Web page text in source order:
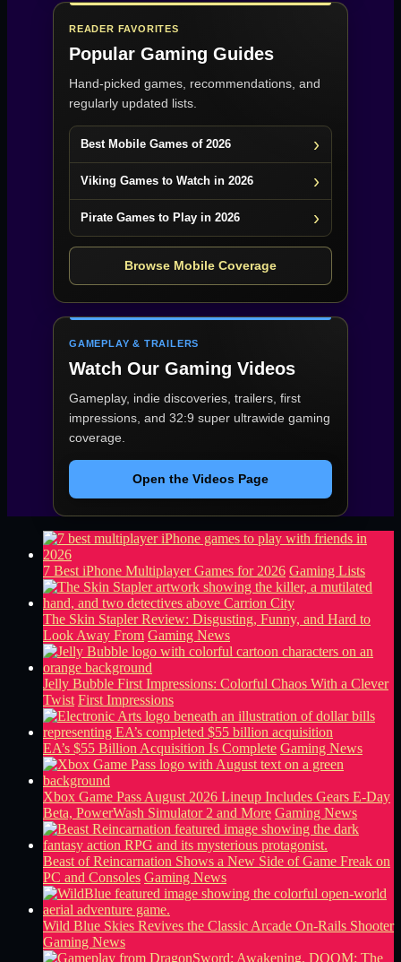
READER FAVORITES
Popular Gaming Guides
Hand-picked games, recommendations, and
regularly updated lists.
Best Mobile Games of 2026
Viking Games to Watch in 2026
Pirate Games to Play in 2026
Browse Mobile Coverage
GAMEPLAY & TRAILERS
Watch Our Gaming Videos
Gameplay, indie discoveries, trailers, first
impressions, and 32:9 super ultrawide gaming
coverage.
Open the Videos Page
7 Best iPhone Multiplayer Games for 2026 Gaming Lists
The Skin Stapler Review: Disgusting, Funny, and Hard to
Look Away From Gaming News
Jelly Bubble First Impressions: Colorful Chaos With a Clever
Twist First Impressions
EA’s $55 Billion Acquisition Is Complete Gaming News
Xbox Game Pass August 2026 Lineup Includes Gears E-Day
Beta, PowerWash Simulator 2 and More Gaming News
Beast of Reincarnation Shows a New Side of Game Freak on
PC and Consoles Gaming News
Wild Blue Skies Revives the Classic Arcade On-Rails Shooter
Gaming News